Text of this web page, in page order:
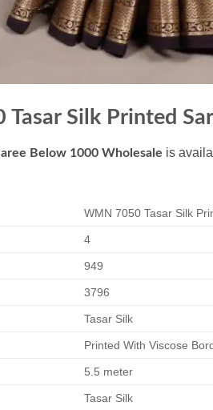
Silk Printed
Below 1000 Wholesale is
WMN 7050 Tasar Silk
4
949
3796
Tasar Silk
Printed With Viscose
5.5 meter
Tasar Silk